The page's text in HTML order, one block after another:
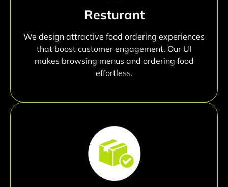
Resturant
We design attractive food ordering experiences
that boost customer engagement. Our UI
makes browsing menus and ordering food
effortless.